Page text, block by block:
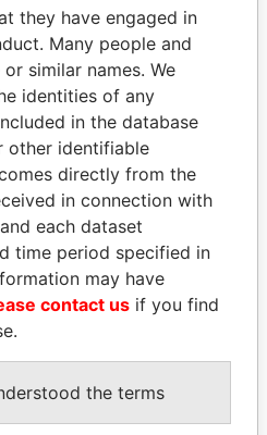
PLAYERS
of world leaders,
they have engaged in
Many people and
similar names. We
identities of any
in the database
other identifiable
directly from the
in connection with
each dataset
time period specified in
may have
contact us if you find
the terms